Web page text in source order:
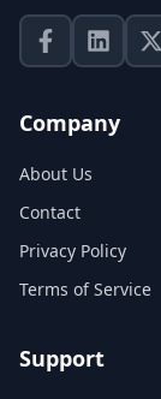
Company
About Us
Contact
Privacy Policy
Terms of Service
Support